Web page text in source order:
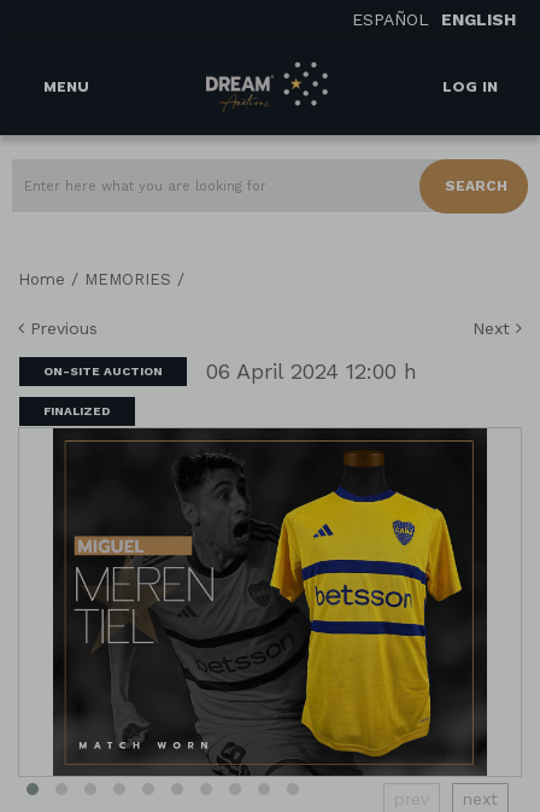
ESPAÑOL ENGLISH
MENU LOG IN
SEARCH
Home / MEMORIES /
Previous Next
ON-SITE AUCTION 06 April 2024 12:00 h
FINALIZED
prev next